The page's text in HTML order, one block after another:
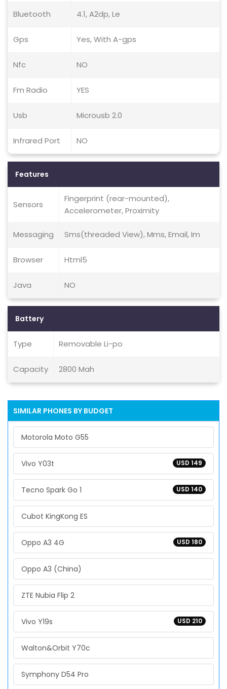
Bluetooth 4.1, A2dp, Le
Gps Yes, With A-gps
Nfc NO
Fm Radio YES
Usb Microusb 2.0
Infrared Port NO
Features
Sensors
Fingerprint (rear-mounted),
Accelerometer, Proximity
Messaging Sms(threaded View), Mms, Email, Im
Browser Html5
Java NO
Battery
Type Removable Li-po
Capacity 2800 Mah
SIMILAR PHONES BY BUDGET
Motorola Moto G55
USD 149
Vivo Y03t
USD 140
Tecno Spark Go 1
Cubot KingKong ES
USD 180
Oppo A3 4G
Oppo A3 (China)
ZTE Nubia Flip 2
USD 210
Vivo Y19s
Walton&Orbit Y70c
Symphony D54 Pro